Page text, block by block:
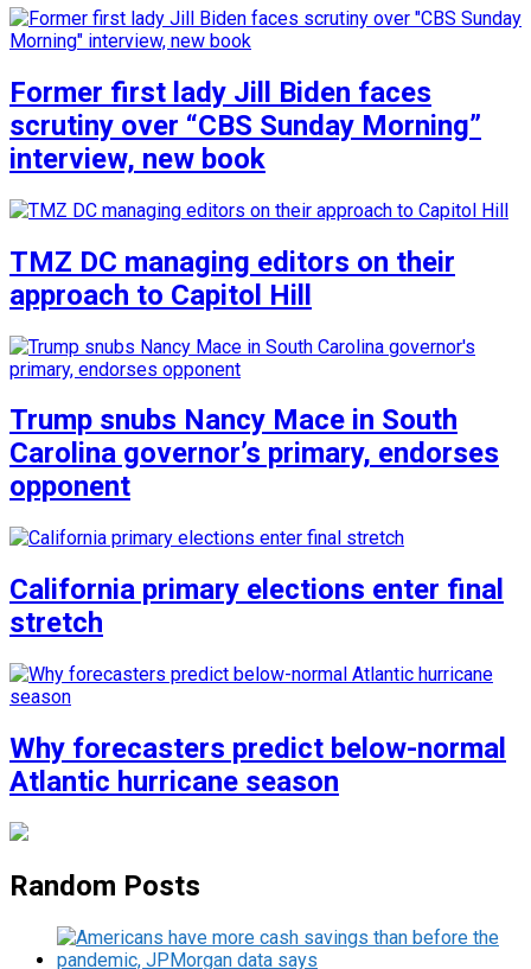
Former first lady Jill Biden faces
scrutiny over “CBS Sunday Morning”
interview, new book
TMZ DC managing editors on their
approach to Capitol Hill
Trump snubs Nancy Mace in South
Carolina governor’s primary, endorses
opponent
California primary elections enter final
stretch
Why forecasters predict below-normal
Atlantic hurricane season
Random Posts